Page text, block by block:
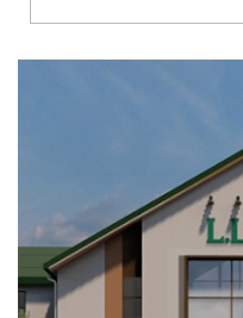
Richmond